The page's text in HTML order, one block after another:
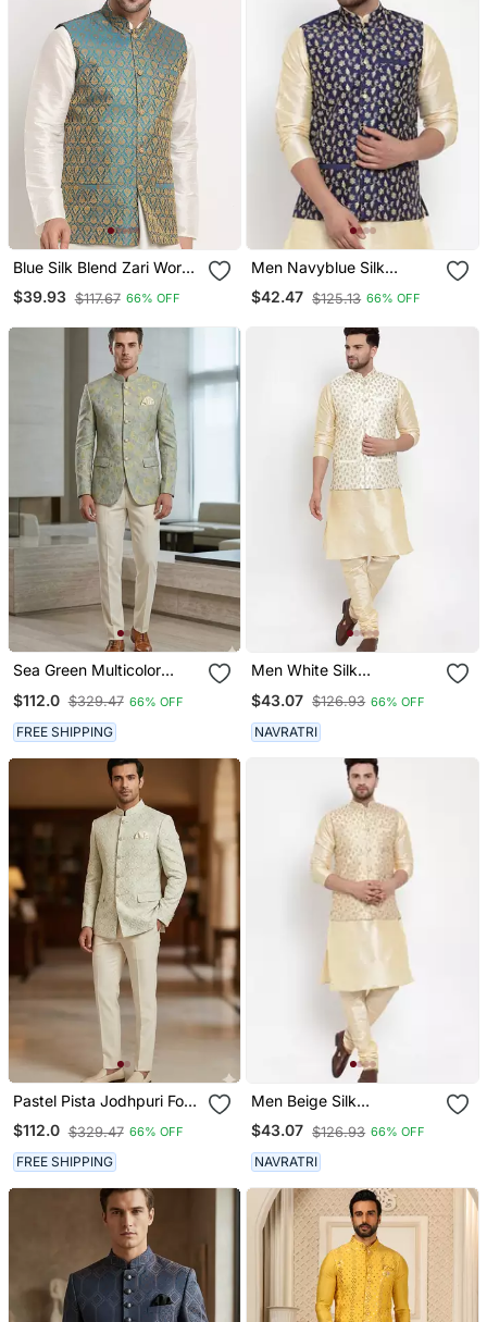
Blue Silk Blend Zari Work
Nehru Jacket
$39.93 $117.67 66% OFF
Men Navyblue Silk
Embroidered Nehrujacket
$42.47 $125.13 66% OFF
Sea Green Multicolor
Designer Bandhgala
Ethnic Wear
$112.0 $329.47 66% OFF
FREE SHIPPING
Men White Silk
$43.07 $126.93 66% OFF
NAVRATRI
Pastel Pista Jodhpuri For
Men
$112.0 $329.47 66% OFF
FREE SHIPPING
Men Beige Silk
Embroidered Nehrujacket
$43.07 $126.93 66% OFF
NAVRATRI